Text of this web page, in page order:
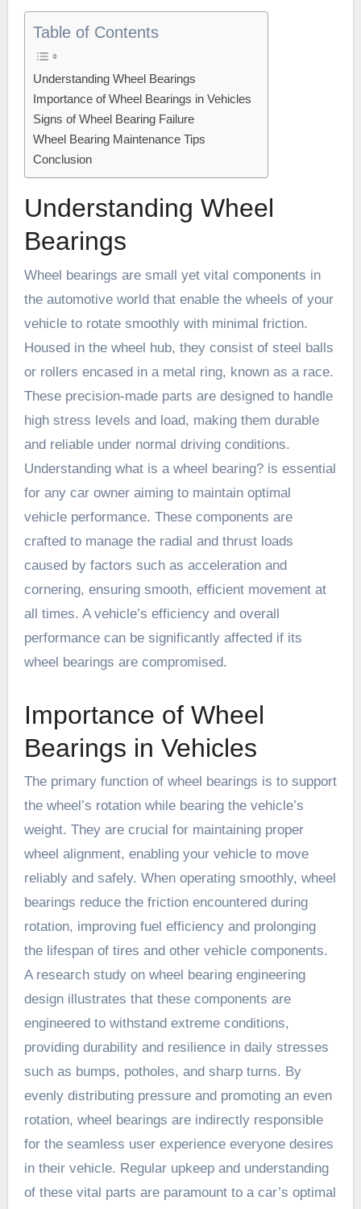
Table of Contents
Understanding Wheel Bearings
Importance of Wheel Bearings in Vehicles
Signs of Wheel Bearing Failure
Wheel Bearing Maintenance Tips
Conclusion
Understanding Wheel
Bearings
Wheel bearings are small yet vital components in
the automotive world that enable the wheels of your
vehicle to rotate smoothly with minimal friction.
Housed in the wheel hub, they consist of steel balls
or rollers encased in a metal ring, known as a race.
These precision-made parts are designed to handle
high stress levels and load, making them durable
and reliable under normal driving conditions.
Understanding what is a wheel bearing?is essential
for any car owner aiming to maintain optimal
vehicle performance. These components are
crafted to manage the radial and thrust loads
caused by factors such as acceleration and
cornering, ensuring smooth, efficient movement at
all times. A vehicle’s efficiency and overall
performance can be significantly affected if its
wheel bearings are compromised.
Importance of Wheel
Bearings in Vehicles
The primary function of wheel bearings is to support
the wheel’s rotation while bearing the vehicle’s
weight. They are crucial for maintaining proper
wheel alignment, enabling your vehicle to move
reliably and safely. When operating smoothly, wheel
bearings reduce the friction encountered during
rotation, improving fuel efficiency and prolonging
the lifespan of tires and other vehicle components.
A research study on wheel bearing engineering
design illustrates that these components are
engineered to withstand extreme conditions,
providing durability and resilience in daily stresses
such as bumps, potholes, and sharp turns. By
evenly distributing pressure and promoting an even
rotation, wheel bearings are indirectly responsible
for the seamless user experience everyone desires
in their vehicle. Regular upkeep and understanding
of these vital parts are paramount to a car’s optimal